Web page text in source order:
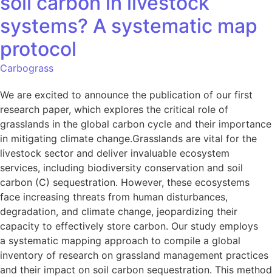
systems? A systematic map
protocol
Carbograss
We are excited to announce the publication of our first
research paper, which explores the critical role of
grasslands in the global carbon cycle and their importance
in mitigating climate change.Grasslands are vital for the
livestock sector and deliver invaluable ecosystem
services, including biodiversity conservation and soil
carbon (C) sequestration. However, these ecosystems
face increasing threats from human disturbances,
degradation, and climate change, jeopardizing their
capacity to effectively store carbon. Our study employs
a systematic mapping approach to compile a global
inventory of research on grassland management practices
and their impact on soil carbon sequestration. This method